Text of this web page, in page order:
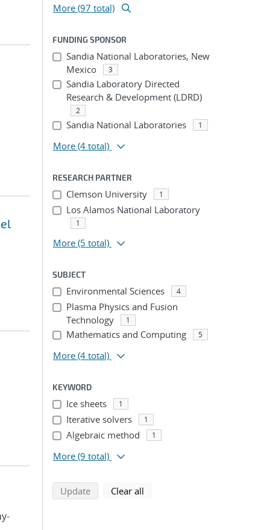
More (97 total)
FUNDING SPONSOR
Sandia National Laboratories, New
Mexico
3
Sandia Laboratory Directed
Research & Development (LDRD)
2
Sandia National Laboratories 1
More (4 total)
RESEARCH PARTNER
Clemson University 1
Los Alamos National Laboratory
1
More (5 total)
SUBJECT
Environmental Sciences 4
Plasma Physics and Fusion
Technology
1
Mathematics and Computing 5
More (4 total)
KEYWORD
Ice sheets 1
Iterative solvers 1
Algebraic method 1
More (9 total)
Updatesearch using selected filters
Clear all